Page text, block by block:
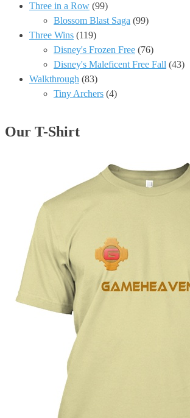
Three in a Row (99)
Blossom Blast Saga (99)
Three Wins (119)
Disney's Frozen Free (76)
Disney's Maleficent Free Fall (43)
Walkthrough (83)
Tiny Archers (4)
Our T-Shirt